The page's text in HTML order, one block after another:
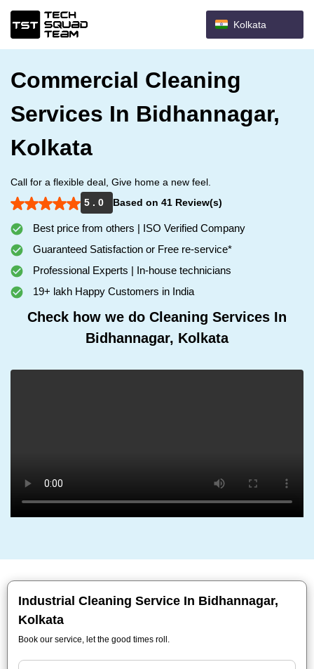
Kolkata
Commercial Cleaning
Services In Bidhannagar,
Kolkata
Call for a flexible deal, Give home a new feel.
5 . 0
Based on 41 Review(s)
Best price from others | ISO Verified Company
Guaranteed Satisfaction or Free re-service*
Professional Experts | In-house technicians
19+ lakh Happy Customers in India
Check how we do Cleaning Services In
Bidhannagar, Kolkata
Industrial Cleaning Service In Bidhannagar,
Kolkata
Book our service, let the good times roll.